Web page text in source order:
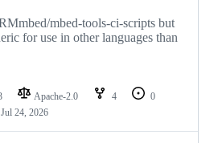
mbed-tools-ci-scripts but
for use in other languages than
Apache-2.0 4
0
Jul 24, 2026